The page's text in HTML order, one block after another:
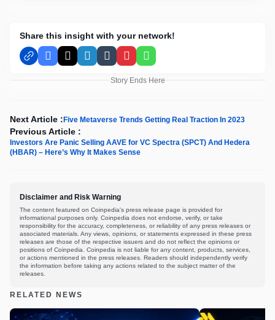
Share this insight with your network!
Facebook
X LinkedInTumblrPinterestWhatsApp
Story Ends Here
Next Article :Five Metaverse Trends Getting Real Traction In 2023
Previous Article :
Investors Are Panic Selling AAVE for VC Spectra (SPCT) And Hedera
(HBAR) – Here’s Why It Makes Sense
Disclaimer and Risk Warning
The content featured on Coinpedia's press release page is provided for
informational purposes only. Coinpedia does not endorse, verify, or take
responsibility for the accuracy, completeness, or reliability of any press releases or
associated materials. Any views, opinions, or statements expressed in these press
releases are those of the respective issuers and do not reflect the opinions or
positions of Coinpedia. Coinpedia is not liable for any content, products, services,
or actions mentioned in the press releases. Readers should independently verify
the information before taking any actions related to the subject matter of the
releases.
RELATED NEWS